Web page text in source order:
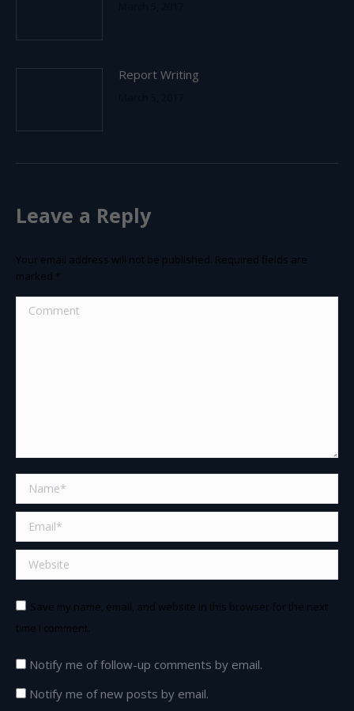
Report Writing
Leave a Reply
Your email address will not be published. Required fields are
marked *
Comment
Name *
Email *
Website
Save my name, email, and website in this browser for the next
time I comment.
Notify me of follow-up comments by email.
Notify me of new posts by email.